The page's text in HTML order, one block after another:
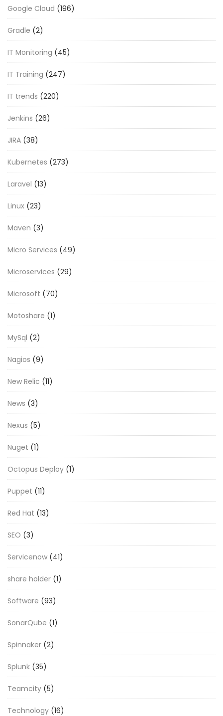
Google Cloud (196)
Gradle (2)
IT Monitoring (45)
IT Training (247)
IT trends (220)
Jenkins (26)
JIRA (38)
Kubernetes (273)
Laravel (13)
Linux (23)
Maven (3)
Micro Services (49)
Microservices (29)
Microsoft (70)
Motoshare (1)
MySql (2)
Nagios (9)
New Relic (11)
News (3)
Nexus (5)
Nuget (1)
Octopus Deploy (1)
Puppet (11)
Red Hat (13)
SEO (3)
Servicenow (41)
share holder (1)
Software (93)
SonarQube (1)
Spinnaker (2)
Splunk (35)
Teamcity (5)
Technology (16)